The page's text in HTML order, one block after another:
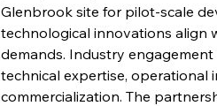
Glenbrook site for pilot-scale
technological innovations align
demands. Industry
technical expertise, operational
commercialization. The